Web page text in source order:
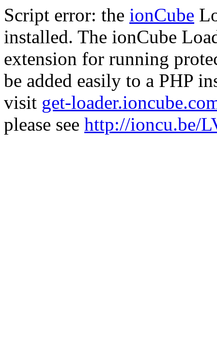
Script error: the ionCube
installed. The ionCube
extension for running
be added easily to a PHP
visit get-
please see http://ioncu.be/